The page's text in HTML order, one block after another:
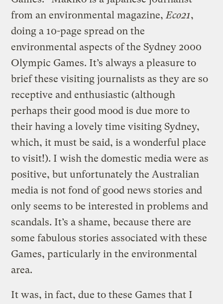
from an environmental magazine, Eco21,
doing a 10-page spread on the
environmental aspects of the Sydney 2000
Olympic Games. It’s always a pleasure to
brief these visiting journalists as they are so
receptive and enthusiastic (although
perhaps their good mood is due more to
their having a lovely time visiting Sydney,
which, it must be said, is a wonderful place
to visit!). I wish the domestic media were as
positive, but unfortunately the Australian
media is not fond of good news stories and
only seems to be interested in problems and
scandals. It’s a shame, because there are
some fabulous stories associated with these
Games, particularly in the environmental
area.
It was, in fact, due to these Games that I